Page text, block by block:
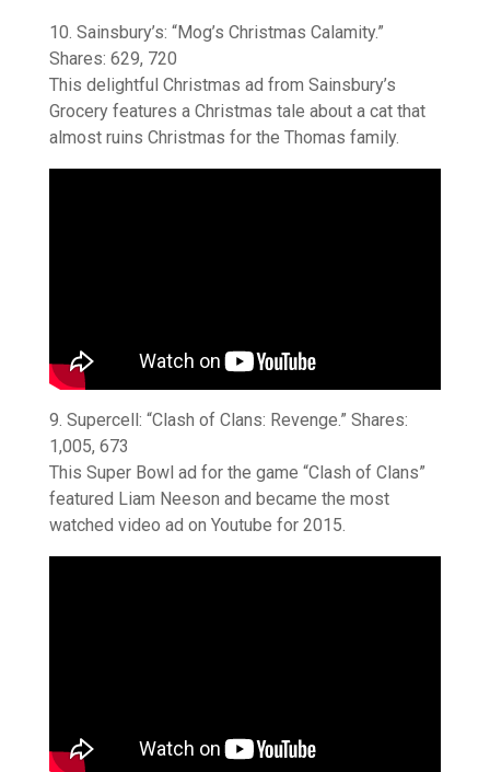
10. Sainsbury’s: “Mog’s Christmas Calamity.”
Shares: 629, 720
This delightful Christmas ad from Sainsbury’s
Grocery features a Christmas tale about a cat that
almost ruins Christmas for the Thomas family.
9. Supercell: “Clash of Clans: Revenge.” Shares:
1,005, 673
This Super Bowl ad for the game “Clash of Clans”
featured Liam Neeson and became the most
watched video ad on Youtube for 2015.